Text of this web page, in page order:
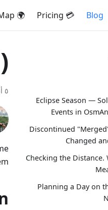
Blog
💳 Pricing
🌍 Map
Eclipse Season —
Events in
Discontinued
Changed
Checking the
Planning a Day on
٥ أبريل ٢٠١٧